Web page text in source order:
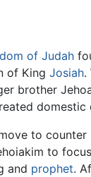
of Judah
of King Josiah.
brother
to
to
and prophet.